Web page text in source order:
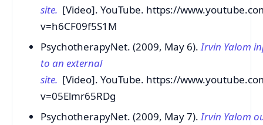
site. [Video]. YouTube. https://
v=h6CF09f5S1M
PsychotherapyNet. (2009, May 6). Irvin Yalom
to an external
site. [Video]. YouTube. https://
v=05Elmr65RDg
PsychotherapyNet. (2009, May 7). Irvin Yalom